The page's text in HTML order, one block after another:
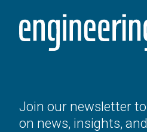
Join our newsletter
on news, insights,